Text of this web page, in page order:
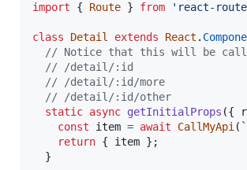
import
{ Route } from 'react-
class Detail extends React .
// Notice that this will be
// /detail/:id
// /detail/:id/more
// /detail/:id/other
static async getInitialProps ({
const
item = await CallMyApi(
return { item } ;
}